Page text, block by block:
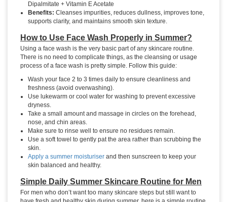
Dipalmitate + Vitamin E Acetate
Benefits: Cleanses impurities, reduces dullness, improves tone,
supports clarity, and maintains smooth skin texture.
How to Use Face Wash Properly in Summer?
Using a face wash is the very basic part of any skincare routine.
There is no need to complicate things, as the cleansing or usage
process of a face wash is pretty simple. Follow this guide:
Wash your face 2 to 3 times daily to ensure cleanliness and
freshness (avoid overwashing).
Use lukewarm or cool water for washing to prevent excessive
dryness.
Take a small amount and massage in circles on the forehead,
nose, and chin areas.
Make sure to rinse well to ensure no residues remain.
Use a soft towel to gently pat the area rather than scrubbing the
skin.
Apply a summer moisturiser and then sunscreen to keep your
skin balanced and healthy.
Simple Daily Summer Skincare Routine for Men
For men who don’t want too many skincare steps but still want to